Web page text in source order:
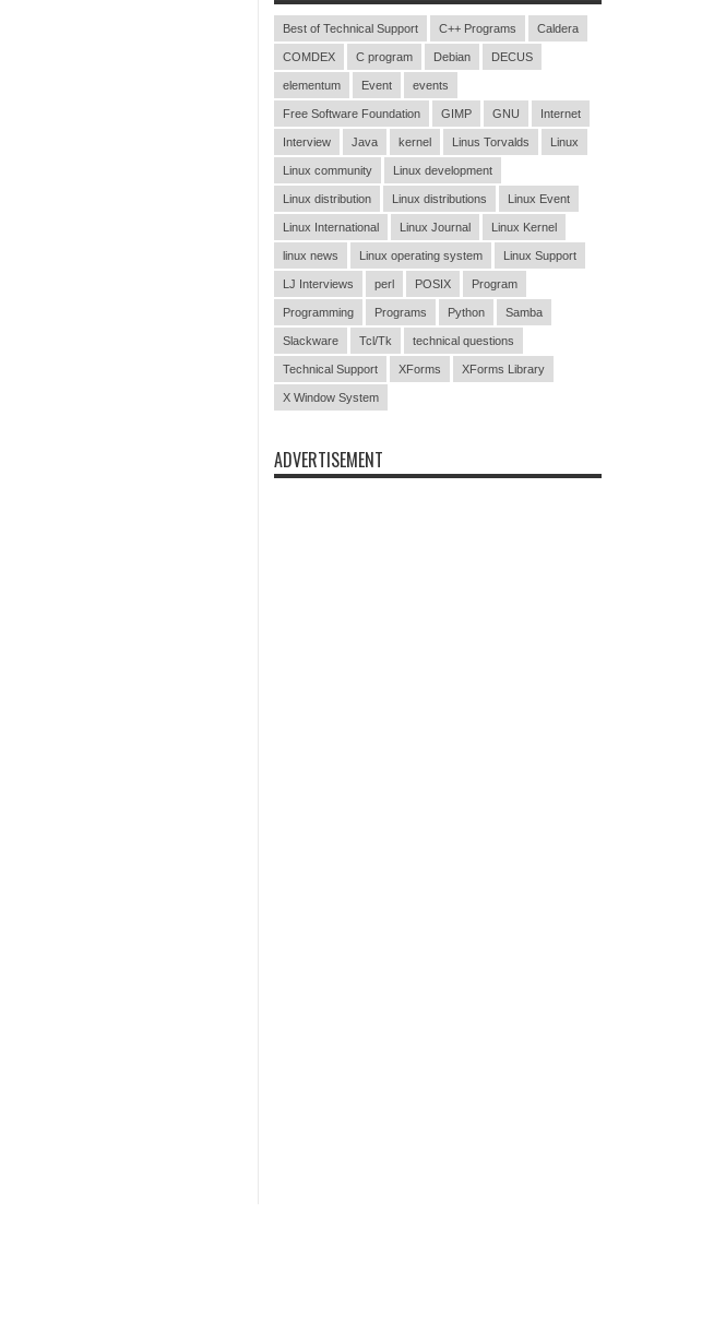
Best of Technical Support C++ Programs Caldera
COMDEX C program Debian DECUS
elementum Event events
Free Software Foundation GIMP GNU Internet
Interview Java kernel Linus Torvalds Linux
Linux community Linux development
Linux distribution Linux distributions Linux Event
Linux International Linux Journal Linux Kernel
linux news Linux operating system Linux Support
LJ Interviews perl POSIX Program
Programming Programs Python Samba
Slackware Tcl/Tk technical questions
Technical Support XForms XForms Library
X Window System
ADVERTISEMENT